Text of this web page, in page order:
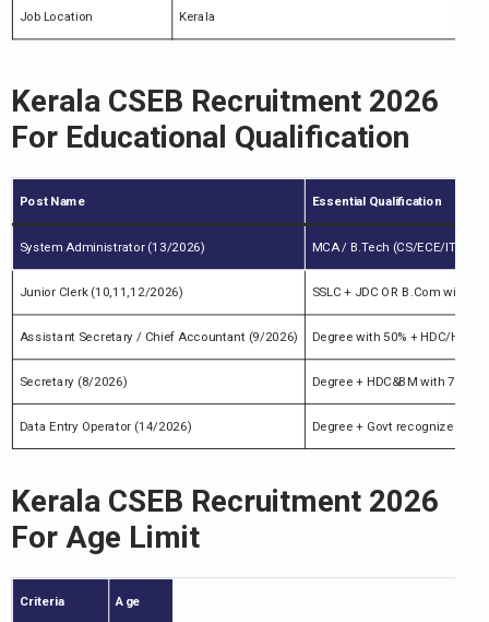
Job Location Kerala
Kerala CSEB Recruitment 2026
For Educational Qualification
Post Name Essential Qualification
System Administrator (13/2026) MCA / B.Tech (CS/ECE/IT)
Junior Clerk (10,11,12/2026) SSLC + JDC OR B.Com with
Assistant Secretary / Chief Accountant (9/2026) Degree with 50% + HDC/
Secretary (8/2026) Degree + HDC&BM with 7 yrs
Data Entry Operator (14/2026) Degree + Govt recognized
Kerala CSEB Recruitment 2026
For Age Limit
Criteria Age